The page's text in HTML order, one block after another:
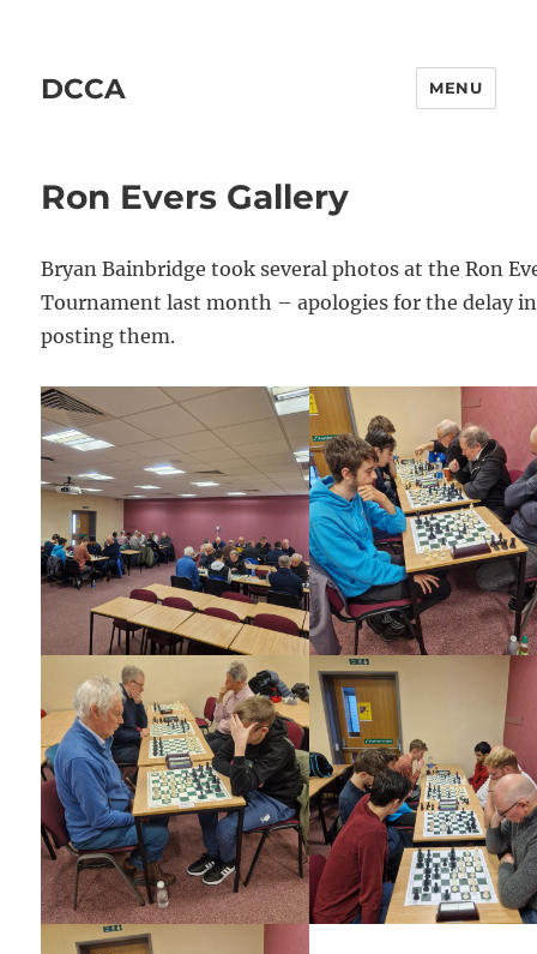
DCCA MENU
Ron Evers Gallery
Bryan Bainbridge took several photos at the Ron
Tournament last month – apologies for the delay in
posting them.